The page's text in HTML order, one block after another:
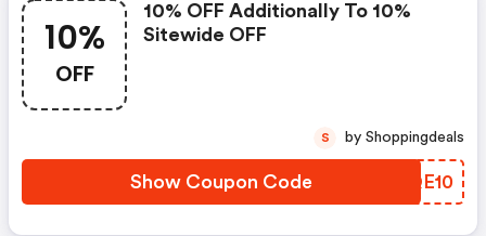
10%
OFF
10% OFF Additionally To 10%
Sitewide OFF
Show Coupon Code OLQE10
S by Shoppingdeals